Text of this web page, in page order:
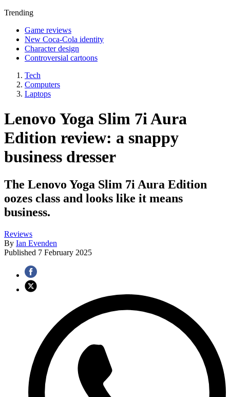
Trending
Game reviews
New Coca-Cola identity
Character design
Controversial cartoons
Tech
Computers
Laptops
Lenovo Yoga Slim 7i Aura
Edition review: a snappy
business dresser
The Lenovo Yoga Slim 7i Aura Edition
oozes class and looks like it means
business.
Reviews
By Ian Evenden
Published 7 February 2025